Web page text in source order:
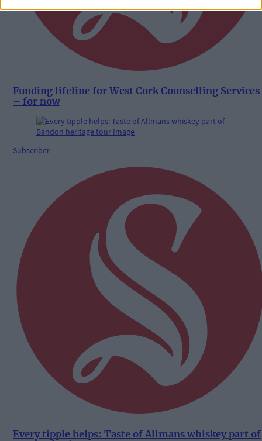
Funding lifeline for West Cork Counselling Services
– for now
Subscriber
Every tipple helps: Taste of Allmans whiskey part of